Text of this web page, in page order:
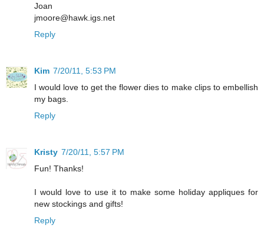
Joan
jmoore@hawk.igs.net
Reply
Kim 7/20/11, 5:53 PM
I would love to get the flower dies to make clips to embellish
my bags.
Reply
Kristy 7/20/11, 5:57 PM
Fun! Thanks!
I would love to use it to make some holiday appliques for
new stockings and gifts!
Reply